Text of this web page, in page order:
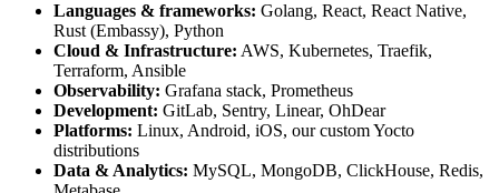
Languages & frameworks: Golang, React, React Native,
Rust (Embassy), Python
Cloud & Infrastructure: AWS, Kubernetes, Traefik,
Terraform, Ansible
Observability: Grafana stack, Prometheus
Development: GitLab, Sentry, Linear, OhDear
Platforms: Linux, Android, iOS, our custom Yocto
distributions
Data & Analytics: MySQL, MongoDB, ClickHouse, Redis,